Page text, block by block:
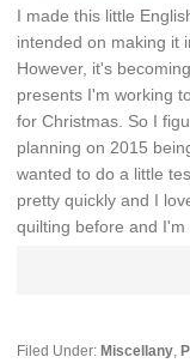
I made this little
intended on making it
However, it's
presents I'm working
for Christmas. So I
planning on 2015
wanted to do a little
pretty quickly and I
quilting before and I'm
Filed Under:Miscellany,